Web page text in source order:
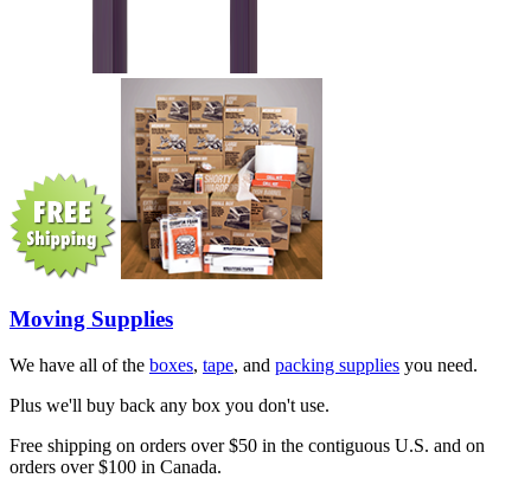
Moving Supplies
We have all of the boxes, tape, and packing supplies you need.
Plus we'll buy back any box you don't use.
Free shipping on orders over $50 in the contiguous U.S. and on
orders over $100 in Canada.